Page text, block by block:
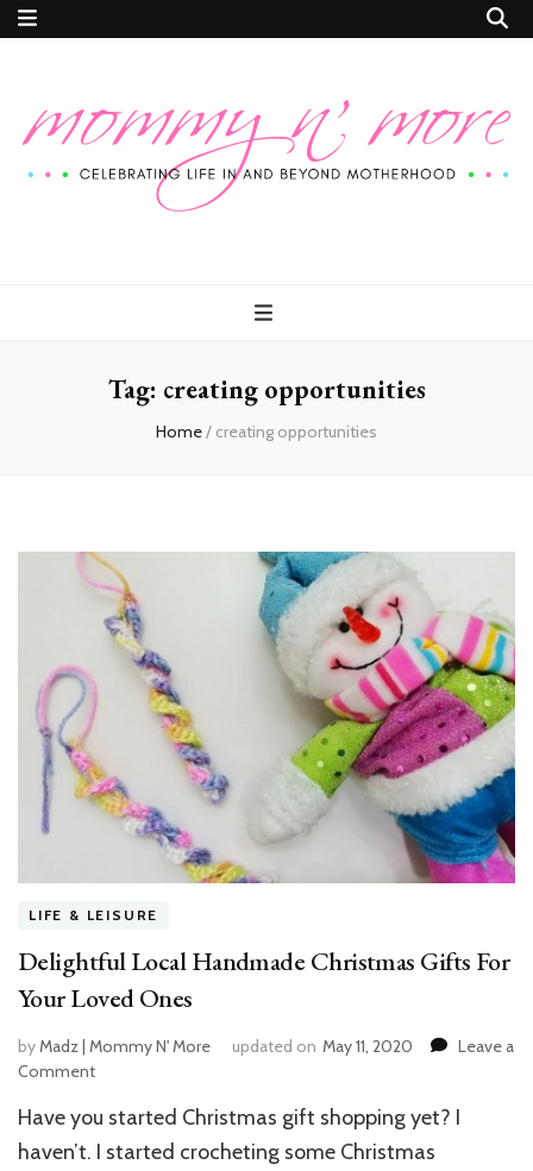
More
Tag: creating opportunities
Home/ creating opportunities
LIFE & LEISURE
Delightful Local Handmade Christmas Gifts For
Your Loved Ones
by Madz | Mommy N' More updated on May 11, 2020
Leave a
Comment
Local
Handmade
Have you started Christmas gift shopping yet? I
haven’t. I started crocheting some Christmas